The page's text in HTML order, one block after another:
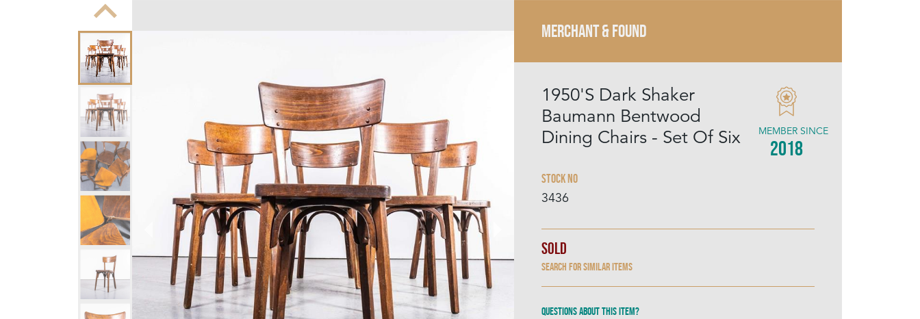
MERCHANT & FOUND
1950'S Dark Shaker
Baumann Bentwood
Dining Chairs - Set Of Six
Stock No
3436
MEMBER SINCE
2018
Sold
Search for similar items
Questions about this item?